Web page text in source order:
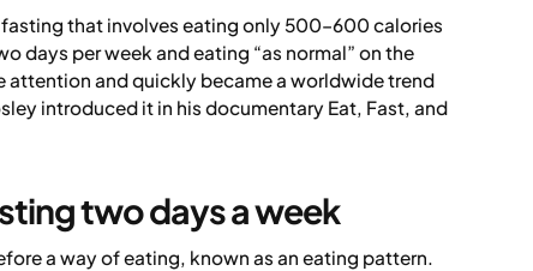
that involves eating only 500–600 calories
days per week and eating “as normal” on the
attention and quickly became a worldwide trend
introduced it in his documentary Eat, Fast, and
two days a week
a way of eating, known as an eating pattern.